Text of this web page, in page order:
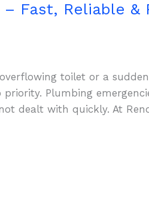
Fast, Reliable &
toilet or a
Plumbing
dealt with quickly. At